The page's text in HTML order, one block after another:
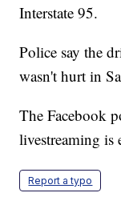
Interstate 95.
Police say the
wasn't hurt in
The Facebook
livestreaming is
Report a typo